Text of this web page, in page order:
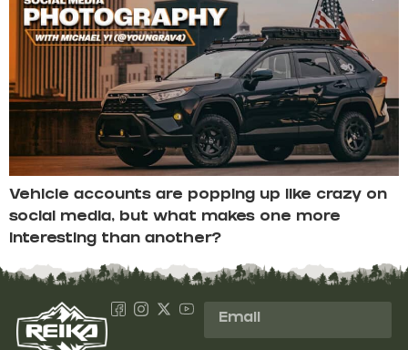
Vehicle accounts are popping up like crazy on
social media, but what makes one more
interesting than another?